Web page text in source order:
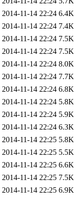
2014-11-14 22:24 6.4K
2014-11-14 22:24 7.4K
2014-11-14 22:24 7.5K
2014-11-14 22:24 7.5K
2014-11-14 22:24 8.0K
2014-11-14 22:24 7.7K
2014-11-14 22:24 6.8K
2014-11-14 22:24 5.8K
2014-11-14 22:24 5.9K
2014-11-14 22:24 6.3K
2014-11-14 22:25 5.8K
2014-11-14 22:25 5.5K
2014-11-14 22:25 6.6K
2014-11-14 22:25 7.5K
2014-11-14 22:25 6.9K